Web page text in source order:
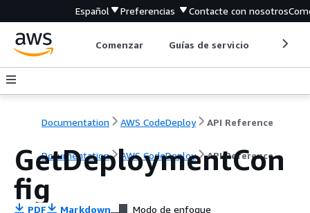
Español Preferencias Contacte con nosotros
Comenzar Guías de servicio
Documentation AWS CodeDeploy API Reference
Documentation AWS CodeDeploy API Reference
GetDeploymentCon
fig
PDF Markdown Modo de enfoque